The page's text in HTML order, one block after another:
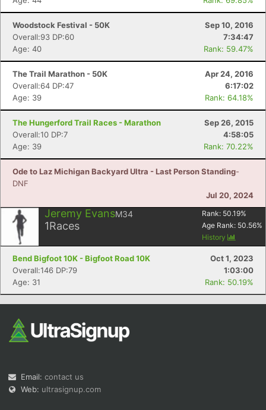
Woodstock Festival - 50K
Sep 10, 2016
Overall:93 DP:60
7:34:47
Age: 40
Rank: 59.47%
The Trail Marathon - 50K
Apr 24, 2016
Overall:64 DP:47
6:17:02
Age: 39
Rank: 64.18%
The Hungerford Trail Races - Marathon
Sep 26, 2015
Overall:10 DP:7
4:58:05
Age: 39
Rank: 70.22%
Ode to Laz Michigan Backyard Ultra - Last Person Standing-
DNF
Jul 20, 2024
Jeremy EvansM34
1Races
Rank: 50.19%
Age Rank: 50.56%
History
Bend Bigfoot 10K - Bigfoot Road 10K
Oct 1, 2023
Overall:146 DP:79
1:03:00
Age: 31
Rank: 50.19%
Email: contact us
Web: ultrasignup.com